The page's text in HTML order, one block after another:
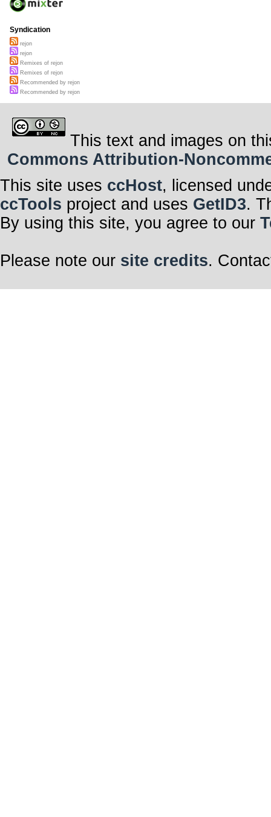
Syndication
rejon
rejon
Remixes of rejon
Remixes of rejon
Recommended by rejon
Recommended by rejon
This text and images on
Commons Attribution-
This site uses ccHost, licensed
ccTools project and uses GetID3.
By using this site, you agree to our
Please note our site credits.